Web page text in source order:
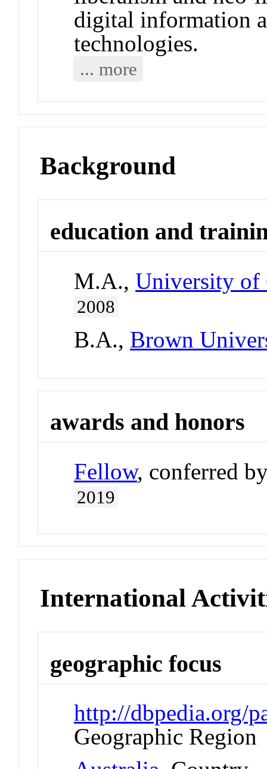
digital information
technologies.
... more
Background
education and
M.A.,University of
2008
B.A., Brown
awards and honors
Fellow, conferred
2019
International
geographic focus
http://dbpedia.org/
Geographic Region